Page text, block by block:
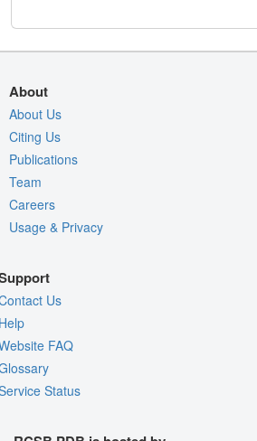
About
About Us
Citing Us
Publications
Team
Careers
Usage & Privacy
Us
FAQ
Status